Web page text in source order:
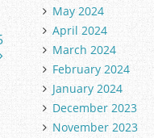
May 2024
April 2024
March 2024
February 2024
January 2024
December 2023
November 2023